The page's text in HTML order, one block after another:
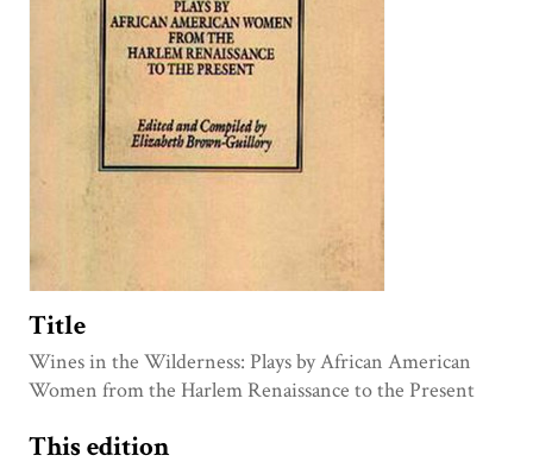
Title
Wines in the Wilderness: Plays by African American
Women from the Harlem Renaissance to the Present
This edition